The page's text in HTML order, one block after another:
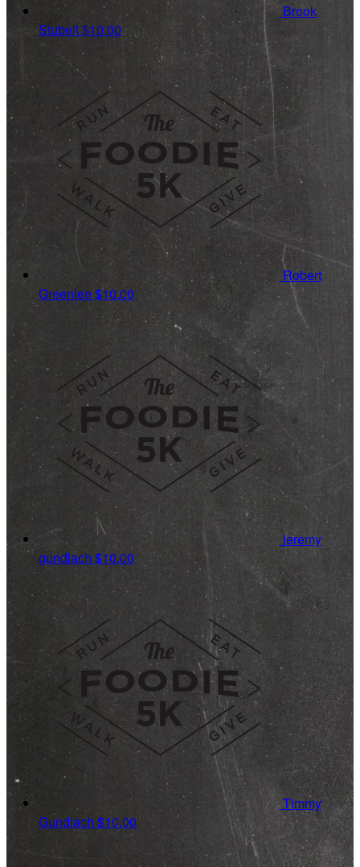
Brook
Stubelt$10.00
Robert
Greenlee$10.00
jeremy
gundlach $10.00
Timmy
Gundlach $10.00